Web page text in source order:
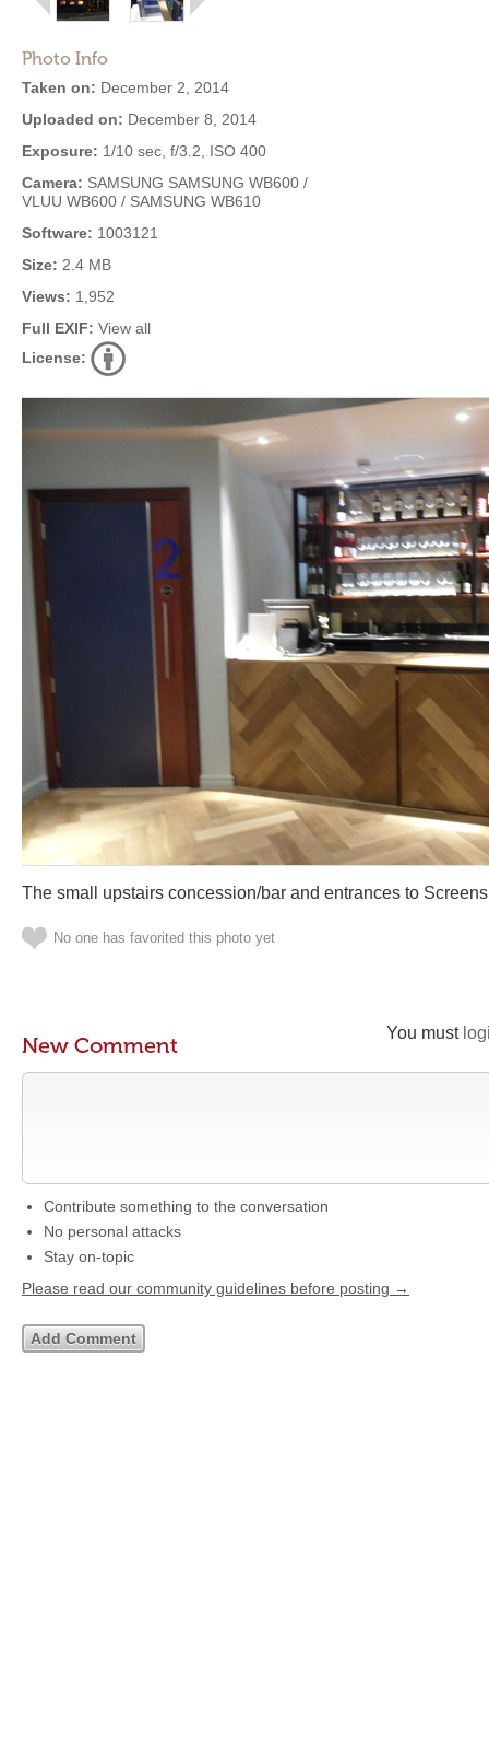
Photo Info
Taken on: December 2, 2014
Uploaded on: December 8, 2014
Exposure: 1/10 sec, f/3.2, ISO 400
Camera: SAMSUNG SAMSUNG WB600 /
VLUU WB600 / SAMSUNG WB610
Software: 1003121
Size: 2.4 MB
Views: 1,952
Full EXIF: View all
License:
The small upstairs concession/bar and entrances to
No one has favorited this photo yet
You must
New Comment
Contribute something to the conversation
No personal attacks
Stay on-topic
Please read our community guidelines before posting →